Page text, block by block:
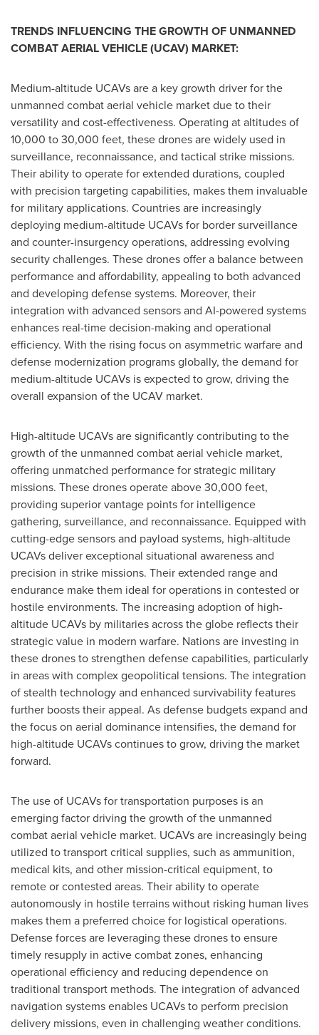
TRENDS INFLUENCING THE GROWTH OF UNMANNED
COMBAT AERIAL VEHICLE (UCAV) MARKET:
Medium-altitude UCAVs are a key growth driver for the
unmanned combat aerial vehicle market due to their
versatility and cost-effectiveness. Operating at altitudes of
10,000 to 30,000 feet, these drones are widely used in
surveillance, reconnaissance, and tactical strike missions.
Their ability to operate for extended durations, coupled
with precision targeting capabilities, makes them invaluable
for military applications. Countries are increasingly
deploying medium-altitude UCAVs for border surveillance
and counter-insurgency operations, addressing evolving
security challenges. These drones offer a balance between
performance and affordability, appealing to both advanced
and developing defense systems. Moreover, their
integration with advanced sensors and AI-powered systems
enhances real-time decision-making and operational
efficiency. With the rising focus on asymmetric warfare and
defense modernization programs globally, the demand for
medium-altitude UCAVs is expected to grow, driving the
overall expansion of the UCAV market.
High-altitude UCAVs are significantly contributing to the
growth of the unmanned combat aerial vehicle market,
offering unmatched performance for strategic military
missions. These drones operate above 30,000 feet,
providing superior vantage points for intelligence
gathering, surveillance, and reconnaissance. Equipped with
cutting-edge sensors and payload systems, high-altitude
UCAVs deliver exceptional situational awareness and
precision in strike missions. Their extended range and
endurance make them ideal for operations in contested or
hostile environments. The increasing adoption of high-
altitude UCAVs by militaries across the globe reflects their
strategic value in modern warfare. Nations are investing in
these drones to strengthen defense capabilities, particularly
in areas with complex geopolitical tensions. The integration
of stealth technology and enhanced survivability features
further boosts their appeal. As defense budgets expand and
the focus on aerial dominance intensifies, the demand for
high-altitude UCAVs continues to grow, driving the market
forward.
The use of UCAVs for transportation purposes is an
emerging factor driving the growth of the unmanned
combat aerial vehicle market. UCAVs are increasingly being
utilized to transport critical supplies, such as ammunition,
medical kits, and other mission-critical equipment, to
remote or contested areas. Their ability to operate
autonomously in hostile terrains without risking human lives
makes them a preferred choice for logistical operations.
Defense forces are leveraging these drones to ensure
timely resupply in active combat zones, enhancing
operational efficiency and reducing dependence on
traditional transport methods. The integration of advanced
navigation systems enables UCAVs to perform precision
delivery missions, even in challenging weather conditions.